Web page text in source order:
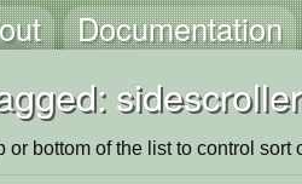
Documentation
sidescroller
or bottom of the list to control sort